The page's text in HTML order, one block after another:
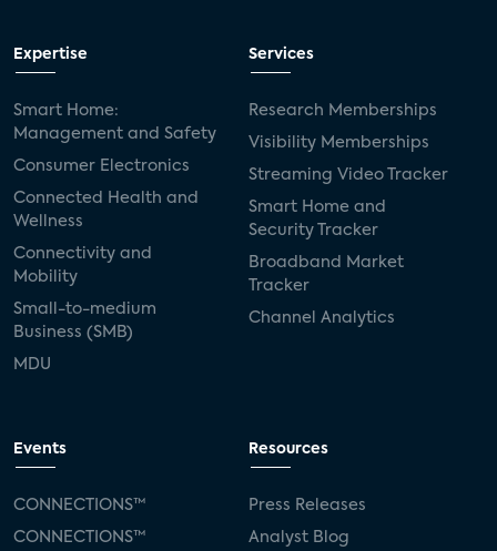
Expertise
Smart Home:
Management and Safety
Consumer Electronics
Connected Health and
Wellness
Connectivity and
Mobility
Small-to-medium
Business (SMB)
MDU
Services
Research Memberships
Visibility Memberships
Streaming Video Tracker
Smart Home and
Security Tracker
Broadband Market
Tracker
Channel Analytics
Events
CONNECTIONS™
CONNECTIONS™
Resources
Press Releases
Analyst Blog